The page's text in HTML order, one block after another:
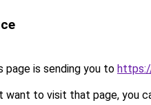
page is sending you to
want to visit that page, you